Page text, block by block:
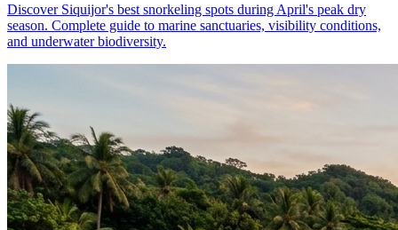
Discover Siquijor's best snorkeling spots during April's peak dry
season. Complete guide to marine sanctuaries, visibility conditions,
and underwater biodiversity.